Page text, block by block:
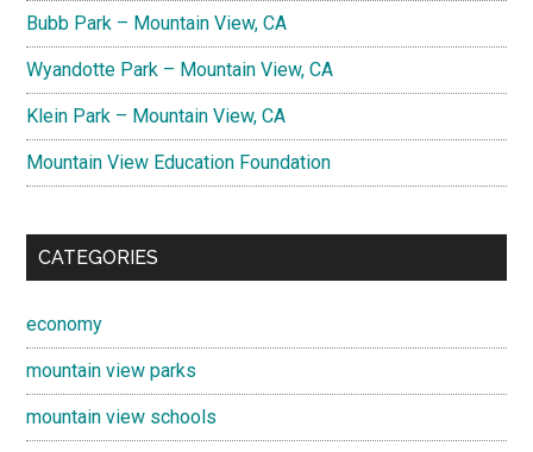
Bubb Park – Mountain View, CA
Wyandotte Park – Mountain View, CA
Klein Park – Mountain View, CA
Mountain View Education Foundation
CATEGORIES
economy
mountain view parks
mountain view schools